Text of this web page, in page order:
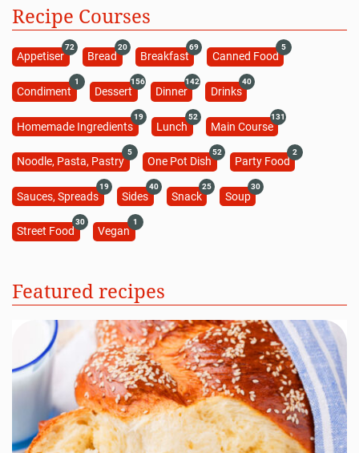
Recipe Courses
Appetiser
72
Bread
20
Breakfast
69
Canned Food
5
Condiment
1
Dessert
156
Dinner
142
Drinks
40
Homemade Ingredients
19
Lunch
52
Main Course
131
Noodle, Pasta, Pastry
5
One Pot Dish
52
Party Food
2
Sauces, Spreads
19
Sides
40
Snack
25
Soup
30
Street Food
30
Vegan
1
Featured recipes